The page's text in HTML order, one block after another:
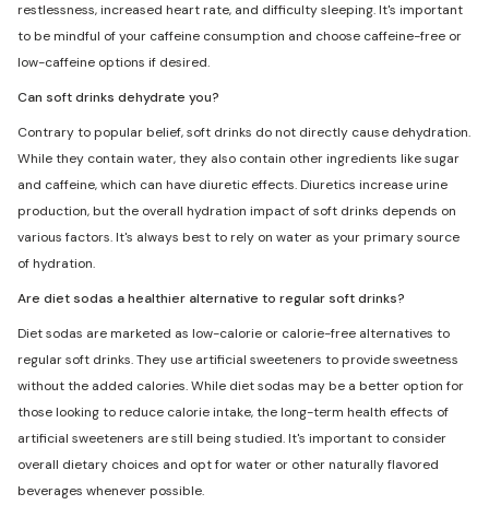
restlessness, increased heart rate, and difficulty sleeping. It's important
to be mindful of your caffeine consumption and choose caffeine-free or
low-caffeine options if desired.
Can soft drinks dehydrate you?
Contrary to popular belief, soft drinks do not directly cause dehydration.
While they contain water, they also contain other ingredients like sugar
and caffeine, which can have diuretic effects. Diuretics increase urine
production, but the overall hydration impact of soft drinks depends on
various factors. It's always best to rely on water as your primary source
of hydration.
Are diet sodas a healthier alternative to regular soft drinks?
Diet sodas are marketed as low-calorie or calorie-free alternatives to
regular soft drinks. They use artificial sweeteners to provide sweetness
without the added calories. While diet sodas may be a better option for
those looking to reduce calorie intake, the long-term health effects of
artificial sweeteners are still being studied. It's important to consider
overall dietary choices and opt for water or other naturally flavored
beverages whenever possible.